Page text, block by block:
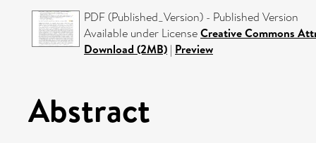
PDF (Published_Version) - Published Version
Available under LicenseCreative Commons
Download (2MB) | Preview
Abstract